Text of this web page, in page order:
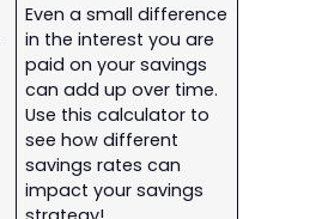
Even a small difference
in the interest you are
paid on your savings
can add up over time.
Use this calculator to
see how different
savings rates can
impact your savings